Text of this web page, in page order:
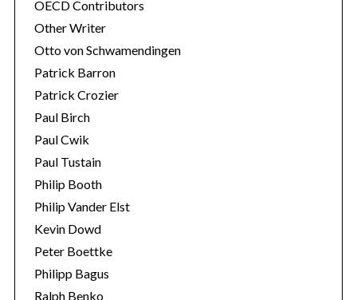
OECD Contributors
Other Writer
Otto von Schwamendingen
Patrick Barron
Patrick Crozier
Paul Birch
Paul Cwik
Paul Tustain
Philip Booth
Philip Vander Elst
Kevin Dowd
Peter Boettke
Philipp Bagus
Ralph Benko